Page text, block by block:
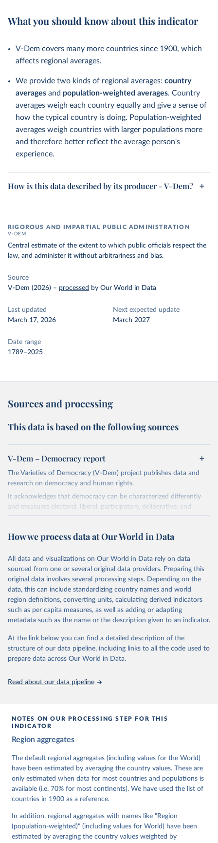
What you should know about this indicator
V-Dem covers many more countries since 1900, which
affects regional averages.
We provide two kinds of regional averages: country
averages and population-weighted averages. Country
averages weigh each country equally and give a sense of
how the typical country is doing. Population-weighted
averages weigh countries with larger populations more
and therefore better reflect the average person's
experience.
How is this data described by its producer - V-Dem?
RIGOROUS AND IMPARTIAL PUBLIC ADMINISTRATION
V-DEM
Central estimate of the extent to which public officials respect the
law, and administer it without arbitrariness and bias.
Source
V-Dem (2026) – processed by Our World in Data
Last updated
March 17, 2026
Next expected update
March 2027
Date range
1789–2025
Sources and processing
This data is based on the following sources
V-Dem – Democracy report
The Varieties of Democracy (V-Dem) project publishes data and
research on democracy and human rights.
It acknowledges that democracy can be characterized differently
and measures electoral, liberal, participatory, deliberative, and
egalitarian characterizations of democracy.
and supplementary work by its researchers to assess political
The project is managed by the V-Dem Institute, based at the
University of Gothenburg in Sweden.
This snapshot contains all 531 V-Dem indicators and 251 indices +
62 other indicators from other data sources.
For more information, please refer tohttps://www.v-
dem.net/data/the-v-dem-dataset/
Retrieved on
March 17, 2026
Retrieved from
https://v-dem.net/data/the-v-dem-dataset/
This is the citation of the original data obtained from the source,
prior to any processing or adaptation by Our World in Data.
Knutsen, Staffan I. Lindberg, Jan Teorell, David
Cornell, M. Steven Fish, Linnea Fox, Lisa Gastaldi,
Haakon Gjerløw, Adam Glynn, Ana Good God, Sandra
Grahn, Allen Hicken, Katrin Kinzelbach, Joshua
Krusell, Kyle L. Marquardt, Kelly McMann, Valeriya
Mechkova, Juraj Medzihorsky, Natalia Natsika, Anja
Neundorf, Pamela Paxton, Daniel Pemstein, Johannes
von Römer, Brigitte Seim, Rachel Sigman, Svend-Erik
Tannenberg, Eitan Tzelgov, Yi-ting Wang, Felix
Wiebrecht, Tore Wig, Steven Wilson and Daniel
Ziblatt. 2026. "V-Dem [Country-Year/Country-Date]
How we process data at Our World in Data
All data and visualizations on Our World in Data rely on data
sourced from one or several original data providers. Preparing this
original data involves several processing steps. Depending on the
data, this can include standardizing country names and world
region definitions, converting units, calculating derived indicators
such as per capita measures, as well as adding or adapting
metadata such as the name or the description given to an indicator.
At the link below you can find a detailed description of the
structure of our data pipeline, including links to all the code used to
prepare data across Our World in Data.
Read about our data pipeline
NOTES ON OUR PROCESSING STEP FOR THIS
INDICATOR
Region aggregates
The default regional aggregates (including values for the World)
have been estimated by averaging the country values. These are
only estimated when data for most countries and populations is
available (i.e. 70% for most continents). We have used the list of
countries in 1900 as a reference.
In addition, regional aggregates with names like "Region
(population-weighted)" (including values for World) have been
estimated by averaging the country values weighted by